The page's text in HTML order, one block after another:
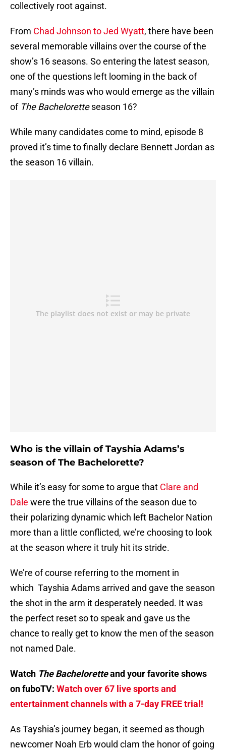
collectively root against.
From Chad Johnson to Jed Wyatt, there have been
several memorable villains over the course of the
show’s 16 seasons. So entering the latest season,
one of the questions left looming in the back of
many’s minds was who would emerge as the villain
of The Bacheloretteseason 16?
While many candidates come to mind, episode 8
proved it’s time to finally declare Bennett Jordan as
the season 16 villain.
Who is the villain of Tayshia Adams’s
season of The Bachelorette?
While it’s easy for some to argue that Clare and
Dale were the true villains of the season due to
their polarizing dynamic which left Bachelor Nation
more than a little conflicted, we’re choosing to look
at the season where it truly hit its stride.
We’re of course referring to the moment in
which Tayshia Adams arrived and gave the season
the shot in the arm it desperately needed. It was
the perfect reset so to speak and gave us the
chance to really get to know the men of the season
not named Dale.
Watch The Bacheloretteand your favorite shows
on fuboTV: Watch over 67 live sports and
entertainment channels with a 7-day FREE trial!
As Tayshia’s journey began, it seemed as though
newcomer Noah Erb would clam the honor of going